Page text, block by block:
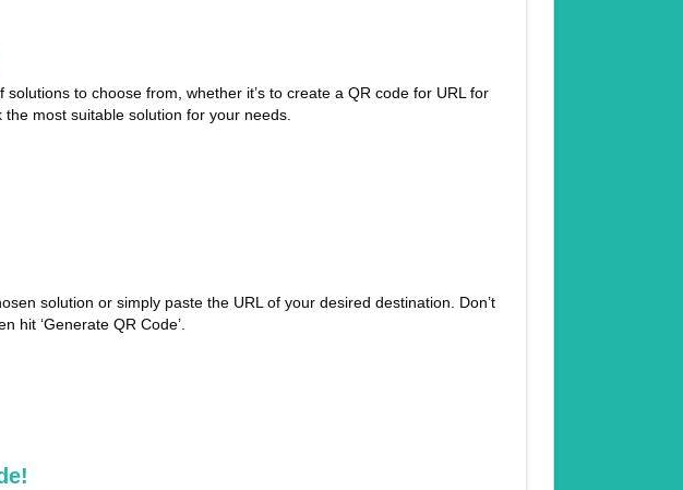
to choose from, whether it’s to create a QR code for URL for
most suitable solution for your needs.
solution or simply paste the URL of your desired destination. Don’t
hit ‘Generate QR Code’.